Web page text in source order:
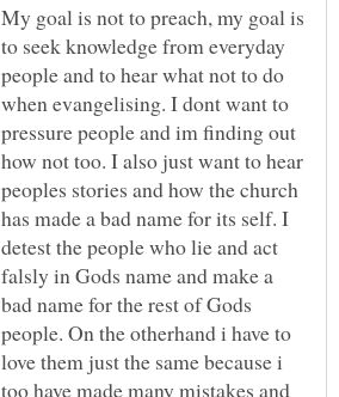
My goal is not to preach, my goal is
to seek knowledge from everyday
people and to hear what not to do
when evangelising. I dont want to
pressure people and im finding out
how not too. I also just want to hear
peoples stories and how the church
has made a bad name for its self. I
detest the people who lie and act
falsly in Gods name and make a
bad name for the rest of Gods
people. On the otherhand i have to
love them just the same because i
too have made many mistakes and